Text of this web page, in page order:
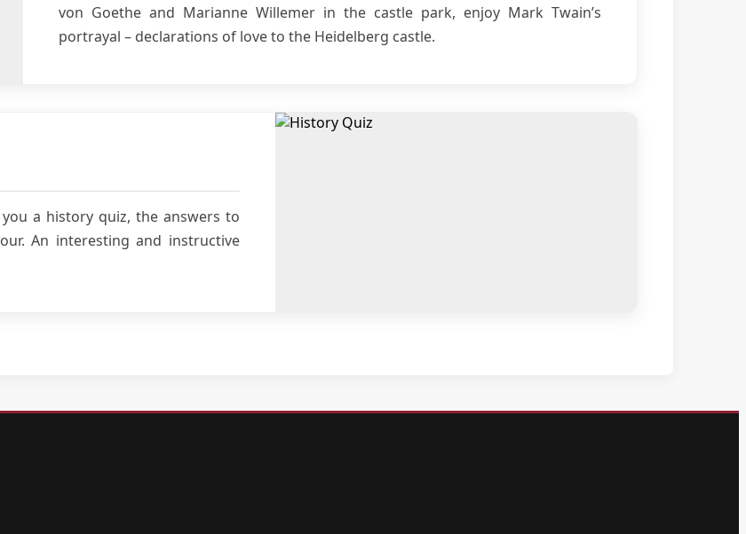
von Goethe and Marianne Willemer in the castle park, enjoy Mark Twain’s
portrayal – declarations of love to the Heidelberg castle.
a history quiz, the answers to
An interesting and instructive